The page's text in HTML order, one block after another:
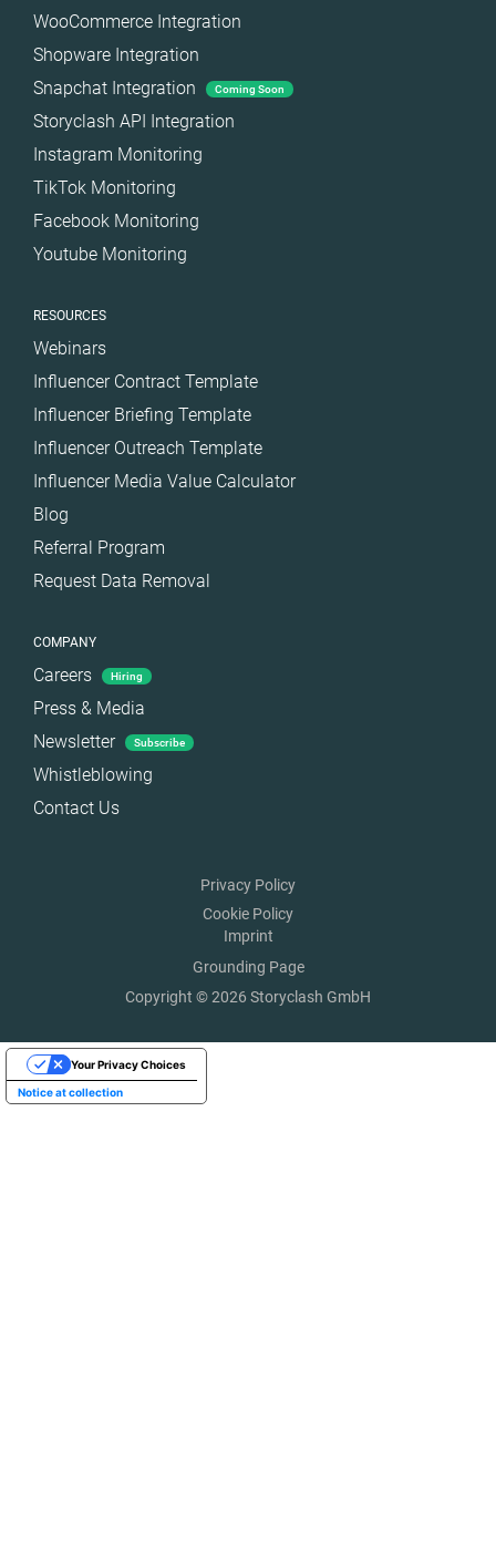
WooCommerce Integration
Shopware Integration
Snapchat Integration
Coming Soon
Storyclash API Integration
Instagram Monitoring
TikTok Monitoring
Facebook Monitoring
Youtube Monitoring
RESOURCES
Webinars
Influencer Contract Template
Influencer Briefing Template
Influencer Outreach Template
Influencer Media Value Calculator
Blog
Referral Program
Request Data Removal
COMPANY
Careers Hiring
Press & Media
Newsletter
Subscribe
Whistleblowing
Contact Us
Privacy Policy
Cookie Policy
Imprint
Grounding Page
Copyright © 2026 Storyclash GmbH
Notice at collection
Your Privacy Choices